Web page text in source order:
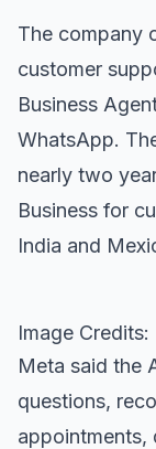
The company
customer
Business
WhatsApp.
nearly two
Business for
India and
Image Credits:
Meta said the
questions,
appointments,